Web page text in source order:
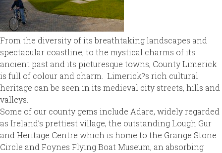
From the diversity of its breathtaking landscapes and
spectacular coastline, to the mystical charms of its
ancient past and its picturesque towns, County Limerick
is full of colour and charm. Limerick?s rich cultural
heritage can be seen in its medieval city streets, hills and
valleys.
Some of our county gems include Adare, widely regarded
as Ireland’s prettiest village, the outstanding Lough Gur
and Heritage Centre which is home to the Grange Stone
Circle and Foynes Flying Boat Museum, an absorbing